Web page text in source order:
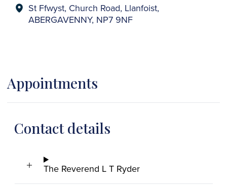
St Ffwyst, Church Road, Llanfoist,
ABERGAVENNY, NP7 9NF
Appointments
Contact details
The Reverend L T Ryder